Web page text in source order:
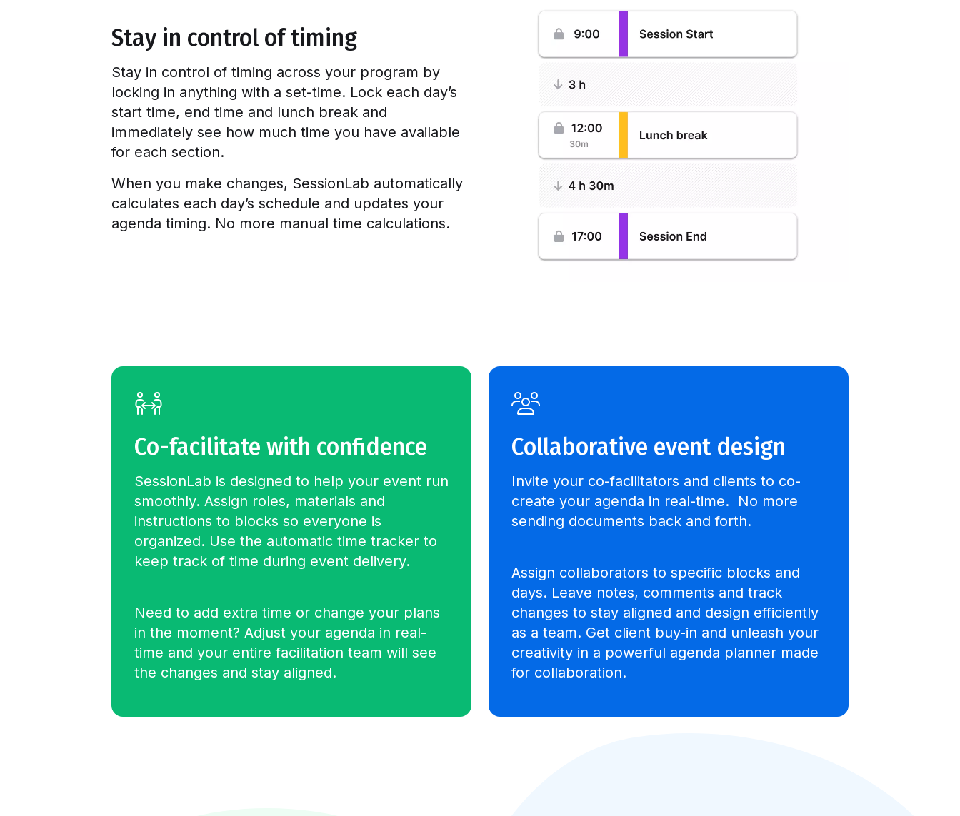
Stay in control of timing
Stay in control of timing across your program by
locking in anything with a set-time. Lock each day’s
start time, end time and lunch break and
immediately see how much time you have available
for each section.
When you make changes, SessionLab automatically
calculates each day’s schedule and updates your
agenda timing. No more manual time calculations.
Co-facilitate with confidence
SessionLab is designed to help your event run
smoothly. Assign roles, materials and
instructions to blocks so everyone is
organized. Use the automatic time tracker to
keep track of time during event delivery.
Need to add extra time or change your plans
in the moment? Adjust your agenda in real-
time and your entire facilitation team will see
the changes and stay aligned.
Collaborative event design
Invite your co-facilitators and clients to co-
create your agenda in real-time. No more
sending documents back and forth.
Assign collaborators to specific blocks and
days. Leave notes, comments and track
changes to stay aligned and design efficiently
as a team. Get client buy-in and unleash your
creativity in a powerful agenda planner made
for collaboration.